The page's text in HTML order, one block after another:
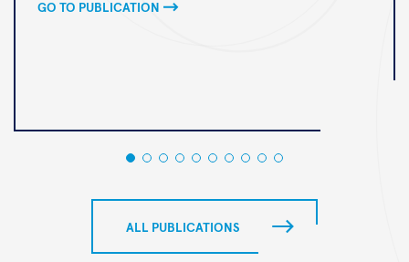
GO TO PUBLICATION
ALL PUBLICATIONS